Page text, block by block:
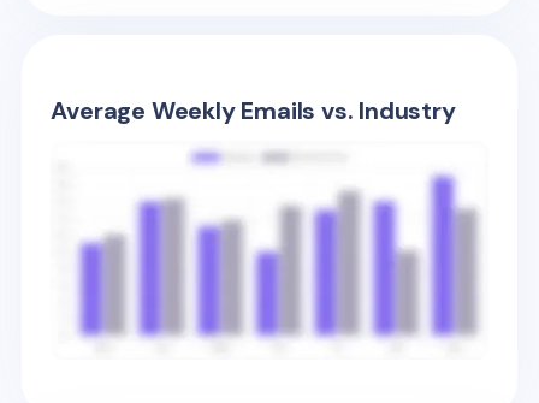
Average Weekly Emails vs. Industry